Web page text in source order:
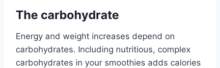
The carbohydrate
Energy and weight increases depend on
carbohydrates. Including nutritious, complex
carbohydrates in your smoothies adds calories